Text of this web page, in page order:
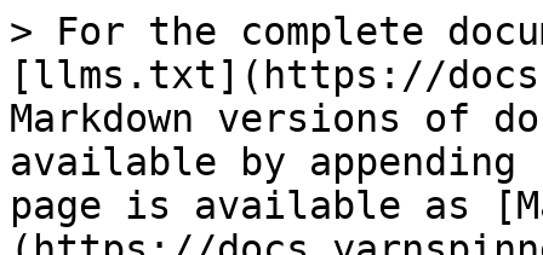
> For the complete
[llms.txt](https://
Markdown versions of
available by
page is available as